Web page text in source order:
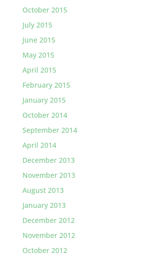
October 2015
July 2015
June 2015
May 2015
April 2015
February 2015
January 2015
October 2014
September 2014
April 2014
December 2013
November 2013
August 2013
January 2013
December 2012
November 2012
October 2012